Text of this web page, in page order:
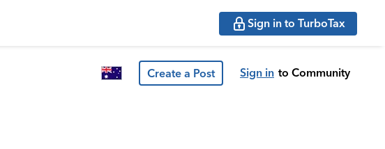
Sign in to TurboTax
Create a Post Sign in to Community